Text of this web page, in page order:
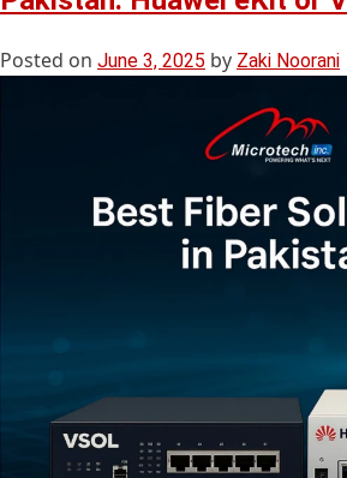
Posted on June 3, 2025 by Zaki Noorani